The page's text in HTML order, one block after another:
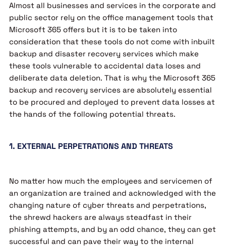
Almost all businesses and services in the corporate and
public sector rely on the office management tools that
Microsoft 365 offers but it is to be taken into
consideration that these tools do not come with inbuilt
backup and disaster recovery services which make
these tools vulnerable to accidental data loses and
deliberate data deletion. That is why the Microsoft 365
backup and recovery services are absolutely essential
to be procured and deployed to prevent data losses at
the hands of the following potential threats.
1. EXTERNAL PERPETRATIONS AND THREATS
No matter how much the employees and servicemen of
an organization are trained and acknowledged with the
changing nature of cyber threats and perpetrations,
the shrewd hackers are always steadfast in their
phishing attempts, and by an odd chance, they can get
successful and can pave their way to the internal